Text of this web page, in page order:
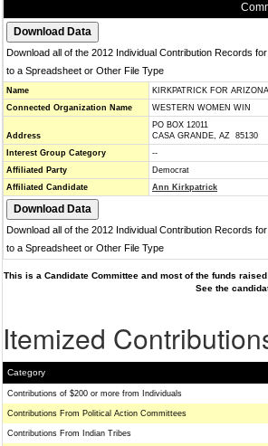
Download all of the 2012 Individual Contribution Records
to a Spreadsheet or Other File Type
Name
KIRKPATRICK FOR ARIZONA
Connected Organization Name
WESTERN WOMEN WIN
Address
PO BOX 12011
CASA GRANDE, AZ 85130
Interest Group Category
--
Affiliated Party
Democrat
Affiliated Candidate
Ann Kirkpatrick
Download all of the 2012 Individual Contribution Records
to a Spreadsheet or Other File Type
This is a Candidate Committee and most of the funds
See the
Itemized
Category
Contributions of $200 or more from Individuals
Contributions From Political Action Committees
Contributions From Indian Tribes